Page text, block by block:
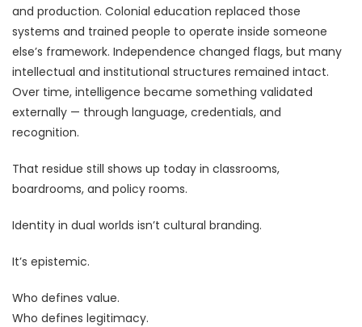
and production. Colonial education replaced those
systems and trained people to operate inside someone
else’s framework. Independence changed flags, but many
intellectual and institutional structures remained intact.
Over time, intelligence became something validated
externally — through language, credentials, and
recognition.
That residue still shows up today in classrooms,
boardrooms, and policy rooms.
Identity in dual worlds isn’t cultural branding.
It’s epistemic.
Who defines value.
Who defines legitimacy.